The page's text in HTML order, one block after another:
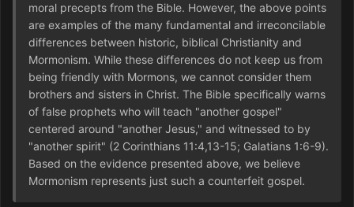
moral precepts from the Bible. However, the above points
are examples of the many fundamental and irreconcilable
differences between historic, biblical Christianity and
Mormonism. While these differences do not keep us from
being friendly with Mormons, we cannot consider them
brothers and sisters in Christ. The Bible specifically warns
of false prophets who will teach "another gospel"
centered around "another Jesus," and witnessed to by
"another spirit" (2 Corinthians 11:4,13-15; Galatians 1:6-9).
Based on the evidence presented above, we believe
Mormonism represents just such a counterfeit gospel.